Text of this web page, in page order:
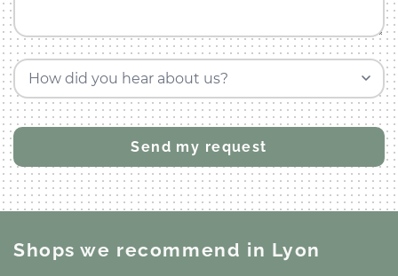
How did you hear about us?
Shops we recommend in Lyon